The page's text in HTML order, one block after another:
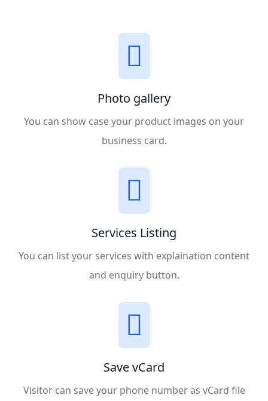
Photo gallery
You can show case your product images on your
business card.
Services Listing
You can list your services with explaination content
and enquiry button.
Save vCard
Visitor can save your phone number as vCard file